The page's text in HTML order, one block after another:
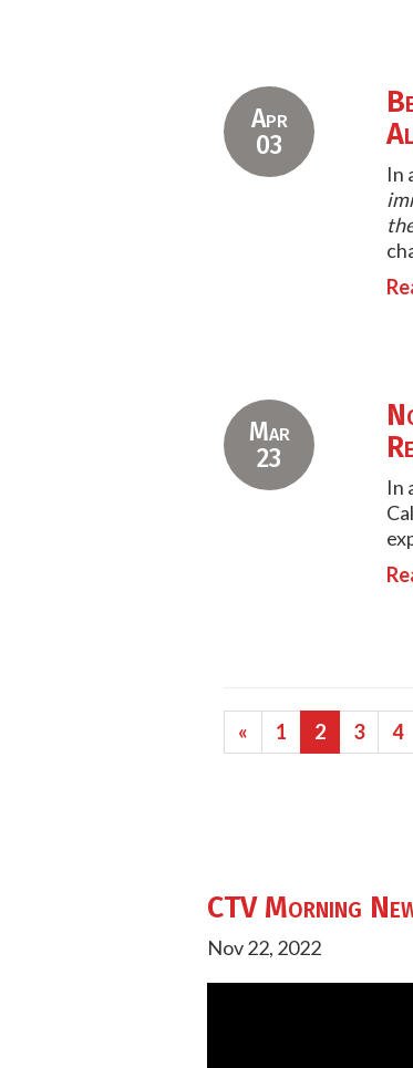
Apr
03
In
Mar
23
In
« 1 2 3 4
CTV Morning
Nov 22, 2022